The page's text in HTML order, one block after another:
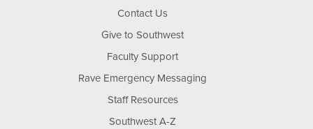
Contact Us
Give to Southwest
Faculty Support
Rave Emergency Messaging
Staff Resources
Southwest A-Z